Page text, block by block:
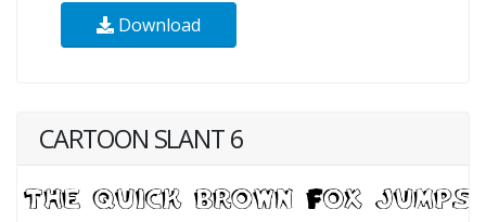
Download
CARTOON SLANT 6